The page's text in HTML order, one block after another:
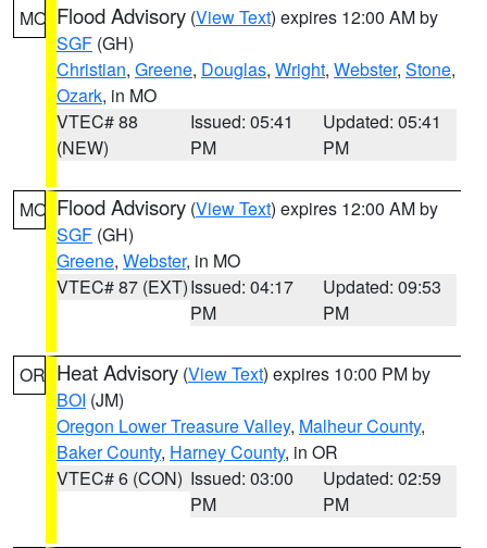
MO Flood Advisory (View Text) expires 12:00 AM by
SGF (GH)
Christian, Greene, Douglas, Wright, Webster, Stone,
Ozark, in MO
VTEC# 88
(NEW)
Issued: 05:41
PM
Updated: 05:41
PM
MO Flood Advisory (View Text) expires 12:00 AM by
SGF (GH)
Greene, Webster, in MO
VTEC# 87 (EXT)Issued: 04:17
PM
Updated: 09:53
PM
OR Heat Advisory (View Text) expires 10:00 PM by
BOI (JM)
Oregon Lower Treasure Valley, Malheur County,
Baker County, Harney County, in OR
VTEC# 6 (CON) Issued: 03:00
PM
Updated: 02:59
PM